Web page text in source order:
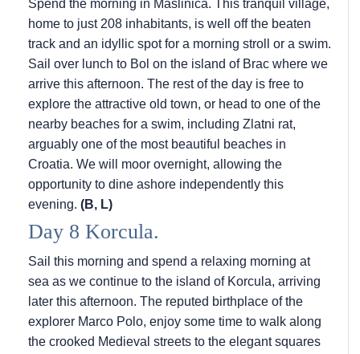
Spend the morning in Maslinica. This tranquil village,
home to just 208 inhabitants, is well off the beaten
track and an idyllic spot for a morning stroll or a swim.
Sail over lunch to Bol on the island of Brac where we
arrive this afternoon. The rest of the day is free to
explore the attractive old town, or head to one of the
nearby beaches for a swim, including Zlatni rat,
arguably one of the most beautiful beaches in
Croatia. We will moor overnight, allowing the
opportunity to dine ashore independently this
evening. (B, L)
Day 8 Korcula.
Sail this morning and spend a relaxing morning at
sea as we continue to the island of Korcula, arriving
later this afternoon. The reputed birthplace of the
explorer Marco Polo, enjoy some time to walk along
the crooked Medieval streets to the elegant squares